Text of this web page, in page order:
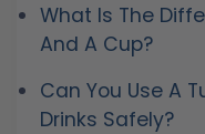
What Is The
And A Cup?
Can You Use A
Drinks Safely?